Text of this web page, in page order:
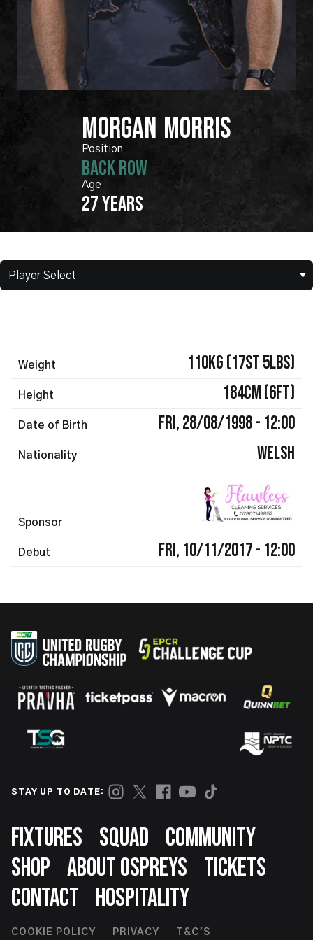
MORGAN MORRIS
BACK ROW
27 years
Weight 110kg (17st 5lbs)
Height 184cm (6ft)
Date of Birth Fri, 28/08/1998 - 12:00
Nationality Welsh
Sponsor
Debut Fri, 10/11/2017 - 12:00
STAY UP TO DATE:
Footer
FIXTURES SQUAD
COMMUNITY
SHOP ABOUT OSPREYS
TICKETS
CONTACT
HOSPITALITY
COOKIE POLICY PRIVACY T&C'S